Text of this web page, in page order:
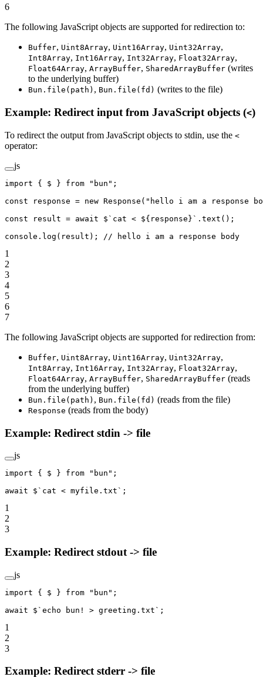
6
The following JavaScript objects are supported for redirection to:
Buffer, Uint8Array, Uint16Array, Uint32Array,
Int8Array, Int16Array, Int32Array, Float32Array,
Float64Array, ArrayBuffer, SharedArrayBuffer (writes
to the underlying buffer)
Bun.file(path) , Bun.file(fd) (writes to the file)
Example: Redirect input from JavaScript objects (<)
To redirect the output from JavaScript objects to stdin, use the <
operator:
js
import { $ } from "bun" ;
const response = new Response ( "hello i am a response
const result = await $ `cat < ${ response }` . text ();
console. log (result); // hello i am a response body
1
2
3
4
5
6
7
The following JavaScript objects are supported for redirection from:
Buffer, Uint8Array, Uint16Array, Uint32Array,
Int8Array, Int16Array, Int32Array, Float32Array,
Float64Array, ArrayBuffer, SharedArrayBuffer (reads
from the underlying buffer)
Bun.file(path) , Bun.file(fd) (reads from the file)
Response (reads from the body)
Example: Redirect stdin -> file
js
import { $ } from "bun" ;
await $ `cat < myfile.txt` ;
1
2
3
Example: Redirect stdout -> file
js
import { $ } from "bun" ;
await $ `echo bun! > greeting.txt` ;
1
2
3
Example: Redirect stderr -> file